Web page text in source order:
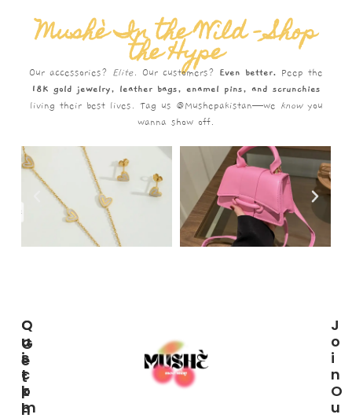
Mushè In the Wild – Shop
the Hype
Our accessories? Elite. Our customers? Even better. Peep the
18K gold jewelry, leather bags, enamel pins, and scrunchies
living their best lives. Tag us @Mushepakistan—we knowyou
wanna show off.
C
U
S
T
O
M
Q
U
I
C
K
L
G
E
T
I
N
J
O
I
N
O
U